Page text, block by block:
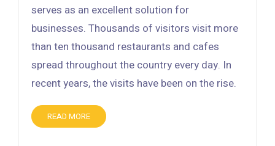
serves as an excellent solution for
businesses. Thousands of visitors visit more
than ten thousand restaurants and cafes
spread throughout the country every day. In
recent years, the visits have been on the rise.
READ MORE